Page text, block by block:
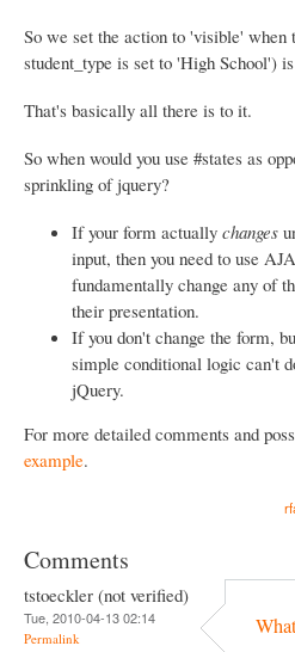
So we set the action to 'visible'
student_type is set to 'High School')
That's basically all there is to it.
So when would you use #states as
sprinkling of jquery?
If your form actually changes
input, then you need to use
fundamentally change any of
their presentation.
If you don't change the form,
simple conditional logic can't
jQuery.
For more detailed comments and
example.
Comments
tstoeckler (not verified)
Tue, 2010-04-13 02:14
Permalink